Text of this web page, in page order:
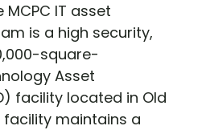
IT asset
is a high security,
square-
Asset
facility located in Old
facility maintains a